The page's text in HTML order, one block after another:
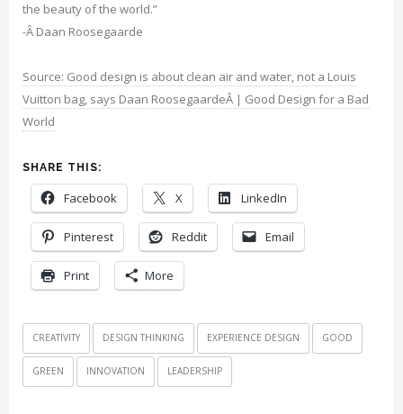
the beauty of the world.”
-Â Daan Roosegaarde
Source: Good design is about clean air and water, not a Louis
Vuitton bag, says Daan RoosegaardeÂ | Good Design for a Bad
World
SHARE THIS:
Facebook X LinkedIn
Pinterest Reddit Email
Print More
CREATIVITY DESIGN THINKING EXPERIENCE DESIGN GOOD
GREEN INNOVATION LEADERSHIP